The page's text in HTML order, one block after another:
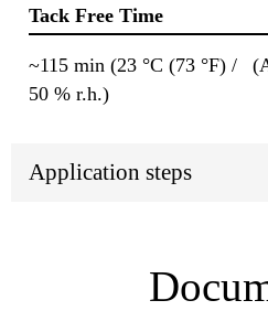
Tack Free Time
~115 min (23 °C (73 °F) /
50 % r.h.)
Application steps